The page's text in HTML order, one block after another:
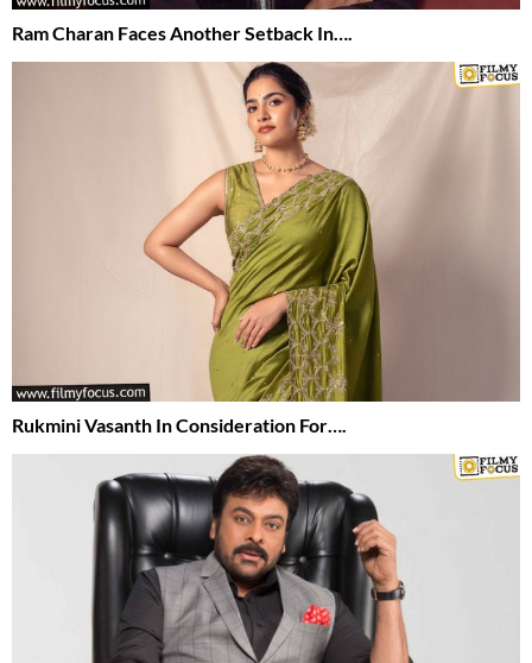
Ram Charan Faces Another Setback In….
Rukmini Vasanth In Consideration For….